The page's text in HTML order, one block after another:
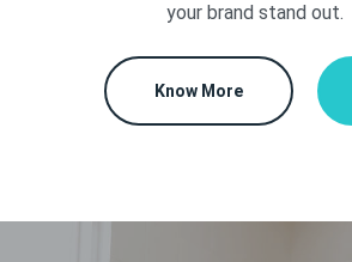
your brand stand out.
Know More